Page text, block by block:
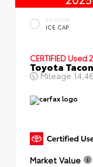
EXTERIOR
ICE CAP
CERTIFIED Used
Toyota
Mileage
Market Value